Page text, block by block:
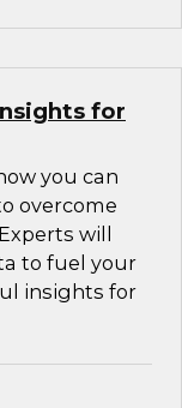
for
you can
overcome
will
to fuel your
insights for